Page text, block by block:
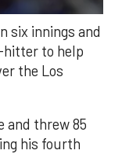
six innings and
hitter to help
the Los
and threw 85
his fourth